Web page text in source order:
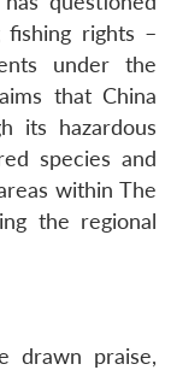
fishing rights –
under the
that China
its hazardous
species and
within The
the regional
drawn praise,